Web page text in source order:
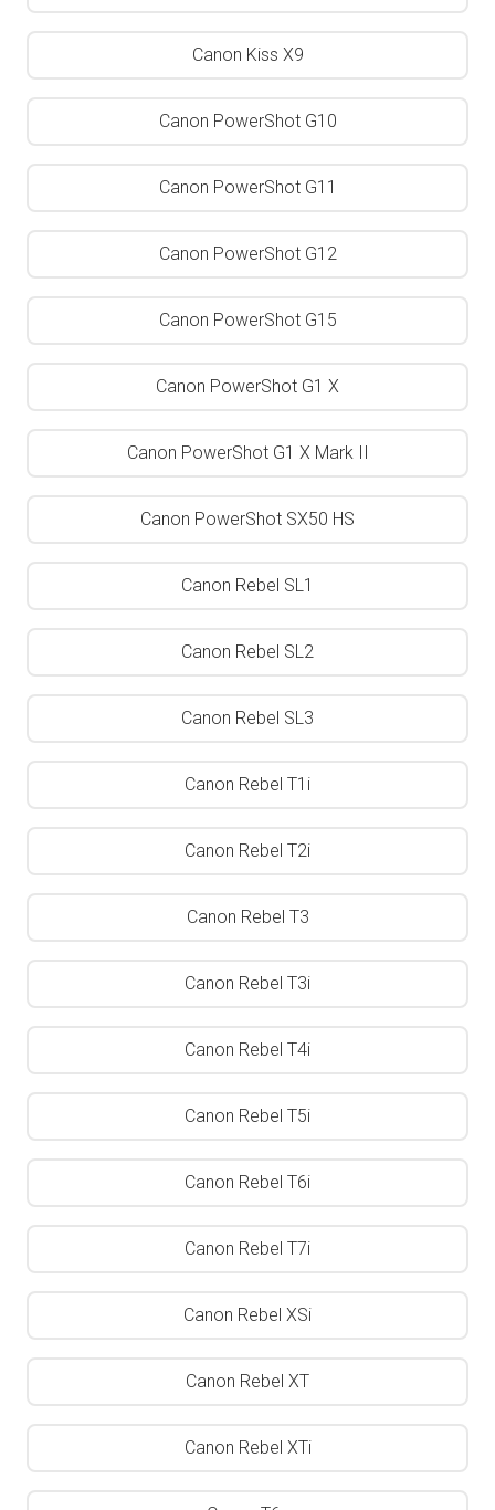
Canon Kiss X9
Canon PowerShot G10
Canon PowerShot G11
Canon PowerShot G12
Canon PowerShot G15
Canon PowerShot G1 X
Canon PowerShot G1 X Mark II
Canon PowerShot SX50 HS
Canon Rebel SL1
Canon Rebel SL2
Canon Rebel SL3
Canon Rebel T1i
Canon Rebel T2i
Canon Rebel T3
Canon Rebel T3i
Canon Rebel T4i
Canon Rebel T5i
Canon Rebel T6i
Canon Rebel T7i
Canon Rebel XSi
Canon Rebel XT
Canon Rebel XTi